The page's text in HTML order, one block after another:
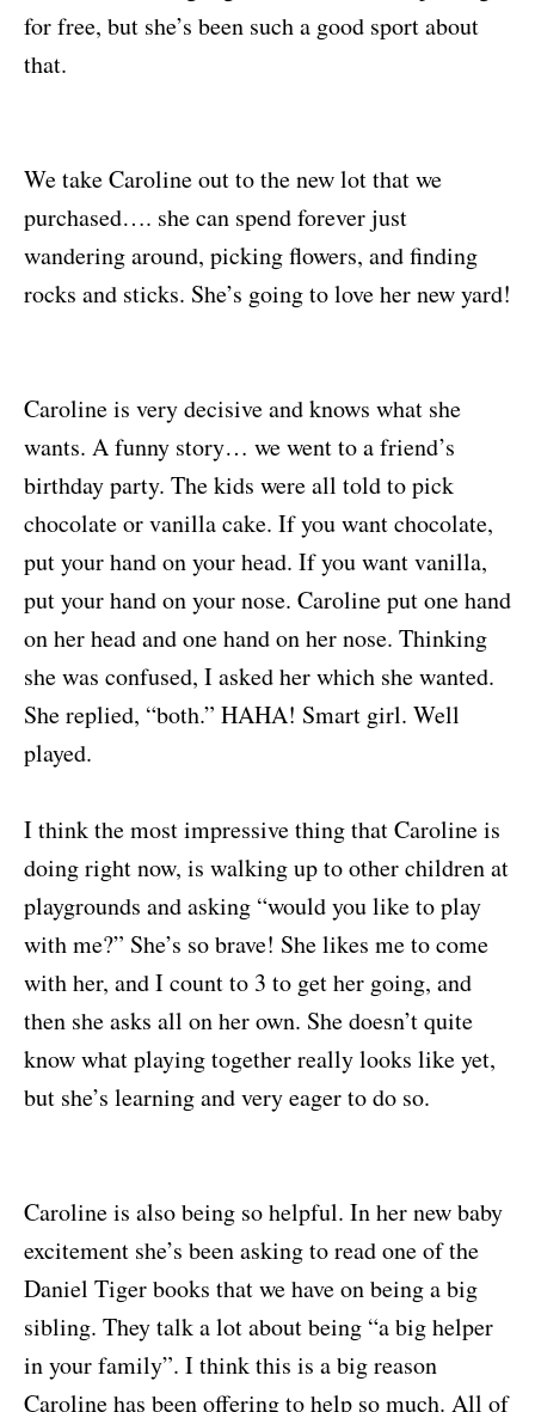
for free, but she’s been such a good sport about
that.
We take Caroline out to the new lot that we
purchased…. she can spend forever just
wandering around, picking flowers, and finding
rocks and sticks. She’s going to love her new yard!
Caroline is very decisive and knows what she
wants. A funny story… we went to a friend’s
birthday party. The kids were all told to pick
chocolate or vanilla cake. If you want chocolate,
put your hand on your head. If you want vanilla,
put your hand on your nose. Caroline put one hand
on her head and one hand on her nose. Thinking
she was confused, I asked her which she wanted.
She replied, “both.” HAHA! Smart girl. Well
played.
I think the most impressive thing that Caroline is
doing right now, is walking up to other children at
playgrounds and asking “would you like to play
with me?” She’s so brave! She likes me to come
with her, and I count to 3 to get her going, and
then she asks all on her own. She doesn’t quite
know what playing together really looks like yet,
but she’s learning and very eager to do so.
Caroline is also being so helpful. In her new baby
excitement she’s been asking to read one of the
Daniel Tiger books that we have on being a big
sibling. They talk a lot about being “a big helper
in your family”. I think this is a big reason
Caroline has been offering to help so much. All of